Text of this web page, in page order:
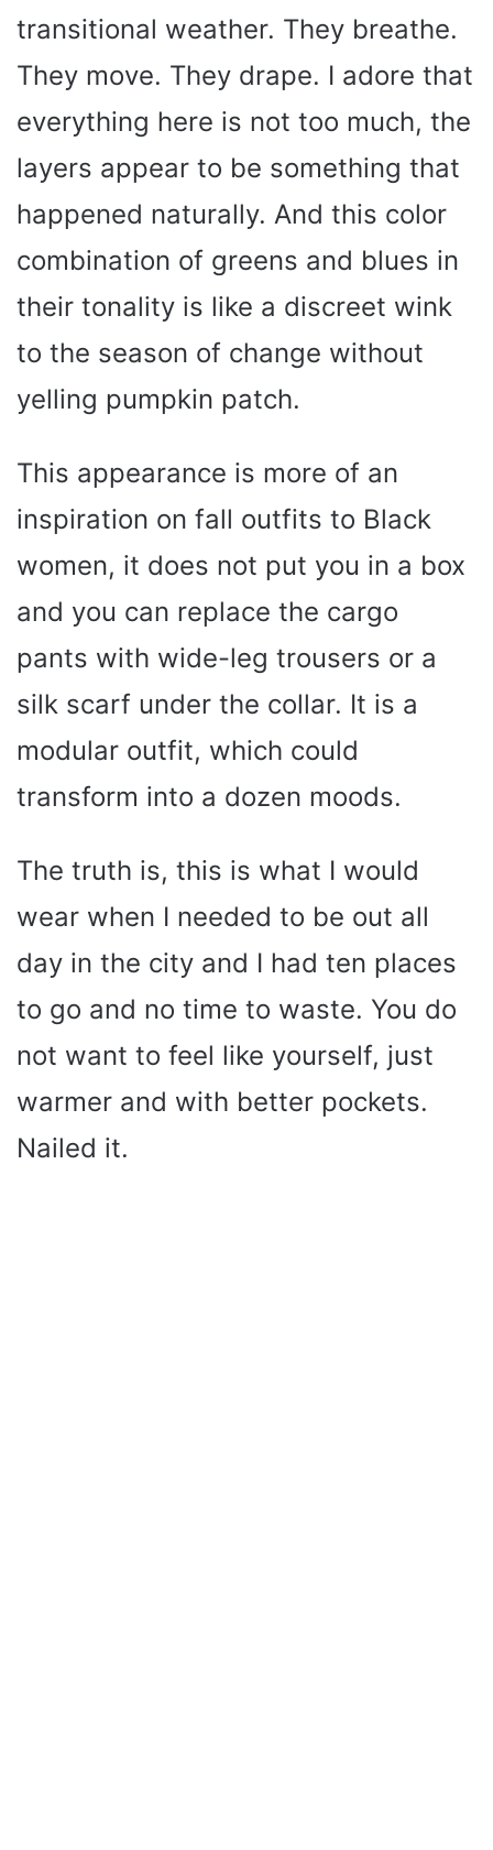
transitional weather. They breathe.
They move. They drape. I adore that
everything here is not too much, the
layers appear to be something that
happened naturally. And this color
combination of greens and blues in
their tonality is like a discreet wink
to the season of change without
yelling pumpkin patch.
This appearance is more of an
inspiration on fall outfits to Black
women, it does not put you in a box
and you can replace the cargo
pants with wide-leg trousers or a
silk scarf under the collar. It is a
modular outfit, which could
transform into a dozen moods.
The truth is, this is what I would
wear when I needed to be out all
day in the city and I had ten places
to go and no time to waste. You do
not want to feel like yourself, just
warmer and with better pockets.
Nailed it.